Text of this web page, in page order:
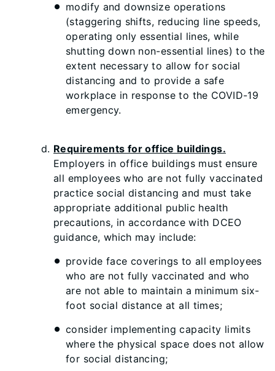
modify and downsize operations
(staggering shifts, reducing line speeds,
operating only essential lines, while
shutting down non-essential lines) to the
extent necessary to allow for social
distancing and to provide a safe
workplace in response to the COVID-19
emergency.
Requirements for office buildings.
Employers in office buildings must ensure
all employees who are not fully vaccinated
practice social distancing and must take
appropriate additional public health
precautions, in accordance with DCEO
guidance, which may include:
provide face coverings to all employees
who are not fully vaccinated and who
are not able to maintain a minimum six-
foot social distance at all times;
consider implementing capacity limits
where the physical space does not allow
for social distancing;